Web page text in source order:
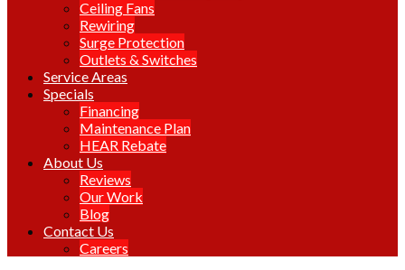
Ceiling Fans
Rewiring
Surge Protection
Outlets & Switches
Service Areas
Specials
Financing
Maintenance Plan
HEAR Rebate
About Us
Reviews
Our Work
Blog
Contact Us
Careers